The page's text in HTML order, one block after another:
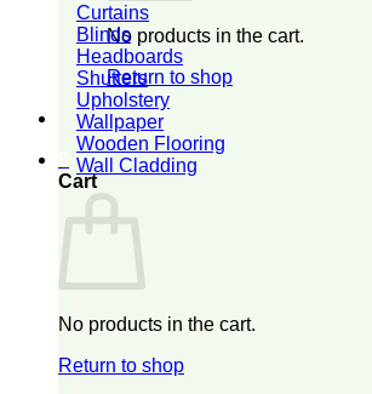
No products in the cart.
Return to shop
Cart
No products in the cart.
Return to shop
Curtains
Blinds
Headboards
Shutters
Upholstery
Wallpaper
Wooden Flooring
Wall Cladding